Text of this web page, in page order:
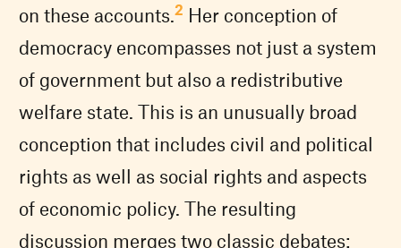
on these accounts.2 Her conception of
democracy encompasses not just a system
of government but also a redistributive
welfare state. This is an unusually broad
conception that includes civil and political
rights as well as social rights and aspects
of economic policy. The resulting
discussion merges two classic debates: